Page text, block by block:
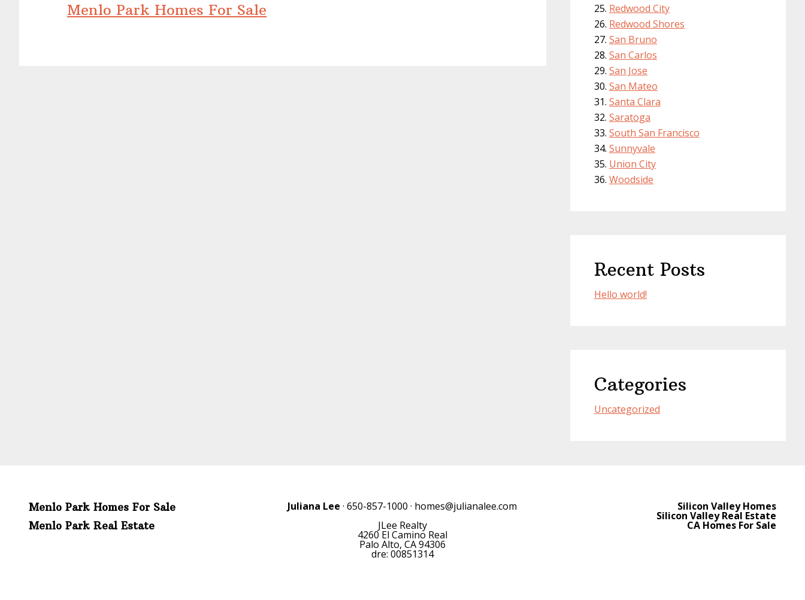
Menlo Park Homes For Sale
Redwood City
Redwood Shores
San Bruno
San Carlos
San Jose
San Mateo
Santa Clara
Saratoga
South San Francisco
Sunnyvale
Union City
Woodside
Recent Posts
Hello world!
Categories
Uncategorized
Menlo Park Homes For Sale
Menlo Park Real Estate
Juliana Lee · 650-857-1000 · homes@julianalee.com
JLee Realty
4260 El Camino Real
Palo Alto, CA 94306
dre: 00851314
Silicon Valley Homes
Silicon Valley Real Estate
CA Homes For Sale